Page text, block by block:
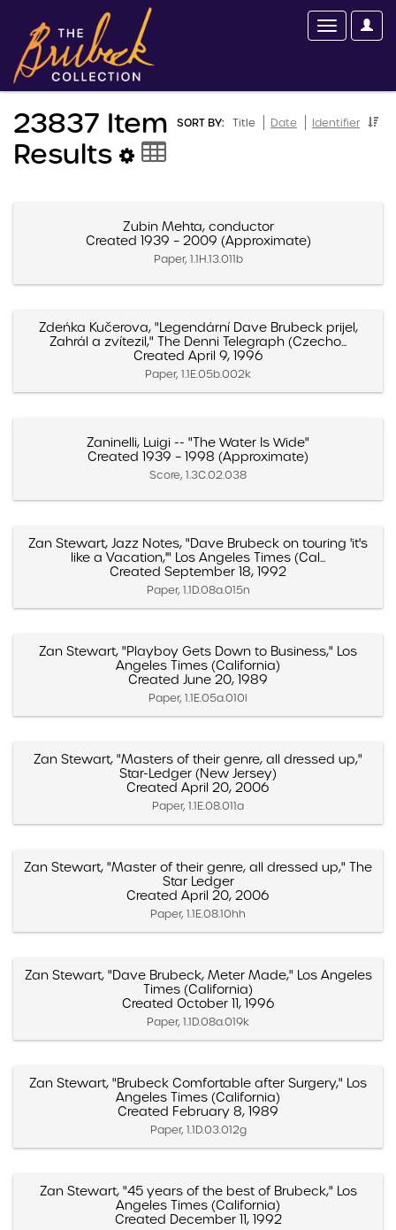
SORT BY: Title Date Identifier
23837 Item
Results
Zubin Mehta, conductor
Created 1939 – 2009 (Approximate)
Paper, 1.1H.13.011b
Zdeńka Kučerova, "Legendární Dave Brubeck prijel,
Zahrál a zvítezil," The Denni Telegraph (Czecho...
Created April 9, 1996
Paper, 1.1E.05b.002k
Zaninelli, Luigi -- "The Water Is Wide"
Created 1939 – 1998 (Approximate)
Score, 1.3C.02.038
Zan Stewart, Jazz Notes, "Dave Brubeck on touring 'it's
like a Vacation,'" Los Angeles Times (Cal...
Created September 18, 1992
Paper, 1.1D.08a.015n
Zan Stewart, "Playboy Gets Down to Business," Los
Angeles Times (California)
Created June 20, 1989
Paper, 1.1E.05a.010l
Zan Stewart, "Masters of their genre, all dressed up,"
Star-Ledger (New Jersey)
Created April 20, 2006
Paper, 1.1E.08.011a
Zan Stewart, "Master of their genre, all dressed up," The
Star Ledger
Created April 20, 2006
Paper, 1.1E.08.10hh
Zan Stewart, "Dave Brubeck, Meter Made," Los Angeles
Times (California)
Created October 11, 1996
Paper, 1.1D.08a.019k
Zan Stewart, "Brubeck Comfortable after Surgery," Los
Angeles Times (California)
Created February 8, 1989
Paper, 1.1D.03.012g
Zan Stewart, "45 years of the best of Brubeck," Los
Angeles Times (California)
Created December 11, 1992